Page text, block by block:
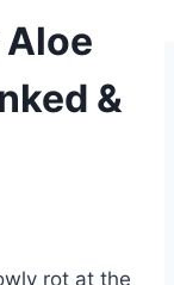
&
rot at the